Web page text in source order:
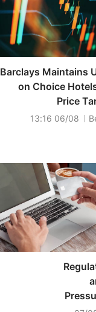
Barclays Maintains
on Choice
Price
06/08 13:16